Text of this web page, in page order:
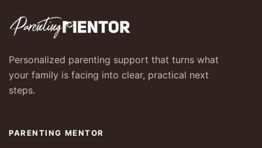
Personalized parenting support that turns what
your family is facing into clear, practical next
steps.
PARENTING MENTOR